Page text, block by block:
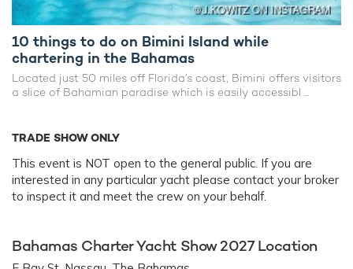
10 things to do on Bimini Island while
chartering in the Bahamas
Located just 50 miles off Florida’s coast, Bimini offers visitors
a slice of Bahamian paradise which is easily accessibl ...
TRADE SHOW ONLY
This event is NOT open to the general public. If you are
interested in any particular yacht please contact your broker
to inspect it and meet the crew on your behalf.
Bahamas Charter Yacht Show 2027 Location